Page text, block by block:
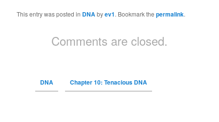
This entry was posted in DNAbyev1. Bookmark thepermalink.
Comments are closed.
DNA Chapter 10: Tenacious DNA